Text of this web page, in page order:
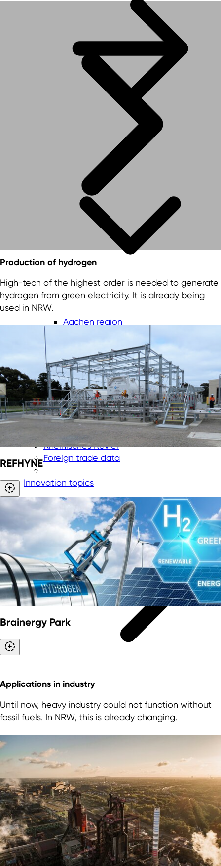
Aachen region
Düsseldorf-Mettmann region
Cologne/Bonn region
Ruhr Metropolis
Münsterland
Lower Rhine
East Westphalia-Lippe region
South Westphalia region
Rheinisches Revier
Foreign trade data
Innovation topics
Production of hydrogen
High-tech of the highest order is needed to generate
hydrogen from green electricity. It is already being
used in NRW.
REFHYNE
Brainergy Park
Applications in industry
Until now, heavy industry could not function without
fossil fuels. In NRW, this is already changing.